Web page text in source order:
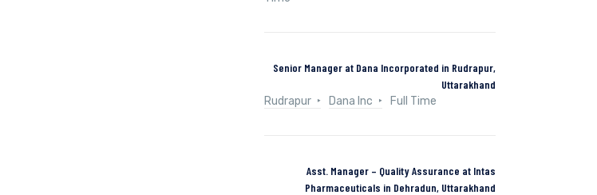
Senior Manager at Dana Incorporated in Rudrapur,
Uttarakhand
Rudrapur
Dana Inc Full Time
Asst. Manager – Quality Assurance at Intas
Pharmaceuticals in Dehradun, Uttarakhand